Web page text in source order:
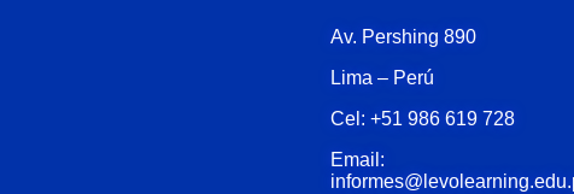
Av. Pershing 890
Lima – Perú
Cel: +51 986 619 728
Email: